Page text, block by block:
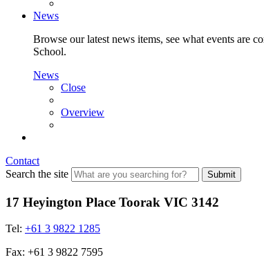
News
Browse our latest news items, see what events are
School.
News
Close
Overview
Contact
Search the site
Submit
17 Heyington Place Toorak VIC 3142
Tel: +61 3 9822 1285
Fax: +61 3 9822 7595